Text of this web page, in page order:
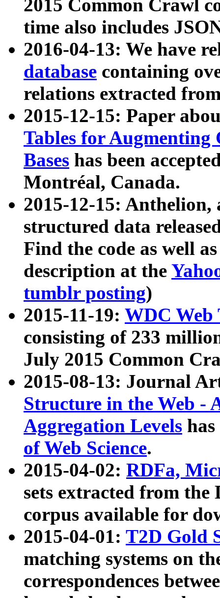
2015 Common Crawl
time also includes
2016-04-13: We have
database containing
relations extracted
2015-12-15: Paper
Tables for Augmenting
Bases has been
Montréal, Canada.
2015-12-15: Anthelion,
structured data
Find the code as well
description at the
tumblr posting)
2015-11-19: WDC Web
consisting of 233
July 2015 Common
2015-08-13: Journal
Structure in the Web -
Aggregation Levels
of Web Science.
2015-04-02: RDFa,
sets extracted from the
corpus available for
2015-04-01: T2D Gold
matching systems on
correspondences